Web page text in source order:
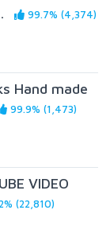
99.7% (4,374)
Hand made
99.9% (1,473)
VIDEO
(22,810)